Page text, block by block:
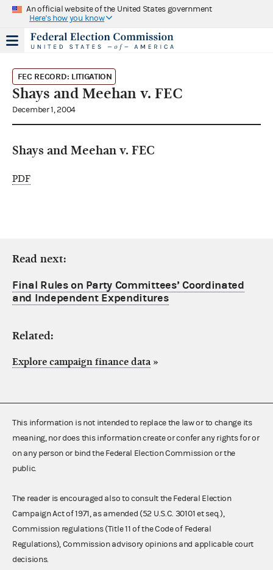
An official website of the United States government
Here's how you know
FEC RECORD: LITIGATION
Shays and Meehan v. FEC
December 1, 2004
Shays and Meehan v. FEC
PDF
Read next:
Final Rules on Party Committees’ Coordinated
and Independent Expenditures
Related:
Explore campaign finance data »
This information is not intended to replace the law or to change its
meaning, nor does this information create or confer any rights for or
on any person or bind the Federal Election Commission or the
public.
The reader is encouraged also to consult the Federal Election
Campaign Act of 1971, as amended (52 U.S.C. 30101 et seq.),
Commission regulations (Title 11 of the Code of Federal
Regulations), Commission advisory opinions and applicable court
decisions.